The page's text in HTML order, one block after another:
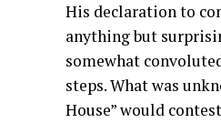
His declaration to
anything but
somewhat
steps. What was
House” would